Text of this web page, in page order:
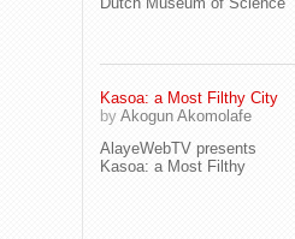
Kasoa: a Most Filthy City
by Akogun Akomolafe
AlayeWebTV presents
Kasoa: a Most Filthy